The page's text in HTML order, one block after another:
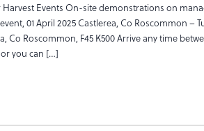
Events On-site demonstrations on
01 April 2025 Castlerea, Co Roscommon –
Co Roscommon, F45 K500 Arrive any time
you can […]